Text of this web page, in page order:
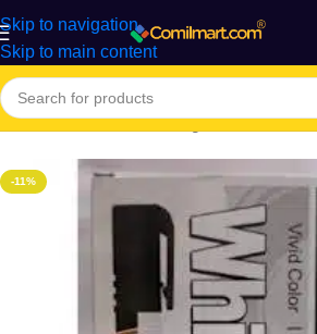
Skip to navigation
Skip to main content
Home/Electronics & Gadgets/Electronics
-11%